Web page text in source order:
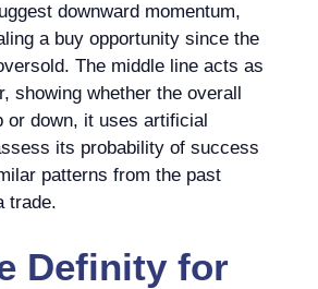
downward momentum,
a buy opportunity since the
The middle line acts as
showing whether the overall
or down, it uses artificial
its probability of success
patterns from the past
trade.
Definity for